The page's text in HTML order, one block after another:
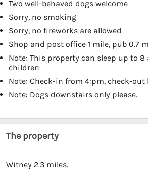
Two well-behaved dogs welcome
Sorry, no smoking
Sorry, no fireworks are allowed
Shop and post office 1 mile, pub 0.7
Note: This property can sleep up to
children
Note: Check-in from 4:pm, check-out
Note: Dogs downstairs only please.
The property
Witney 2.3 miles.